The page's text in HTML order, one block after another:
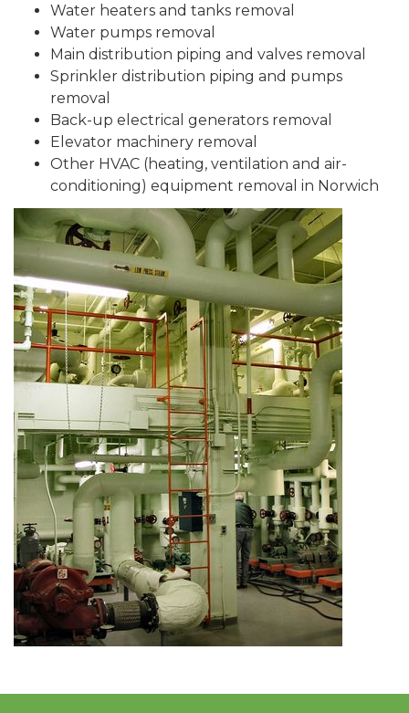
Water heaters and tanks removal
Water pumps removal
Main distribution piping and valves removal
Sprinkler distribution piping and pumps
removal
Back-up electrical generators removal
Elevator machinery removal
Other HVAC (heating, ventilation and air-
conditioning) equipment removal in Norwich